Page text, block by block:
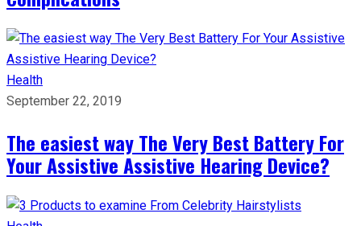
Health
September 22, 2019
The easiest way The Very Best Battery For
Your Assistive Assistive Hearing Device?